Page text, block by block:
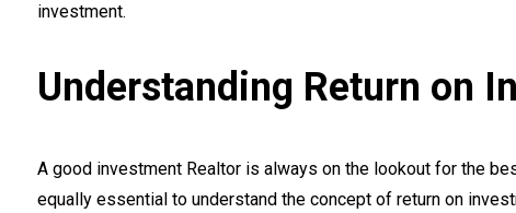
investment.
Understanding Return on
A good investment Realtor is always on the lookout for the
equally essential to understand the concept of return on